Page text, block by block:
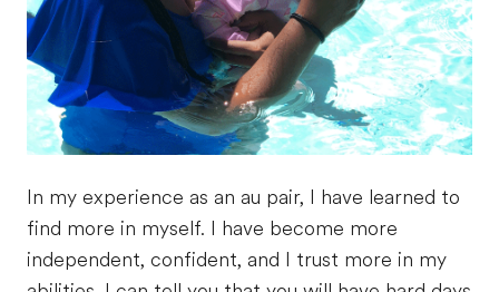
In my experience as an au pair, I have learned to
find more in myself. I have become more
independent, confident, and I trust more in my